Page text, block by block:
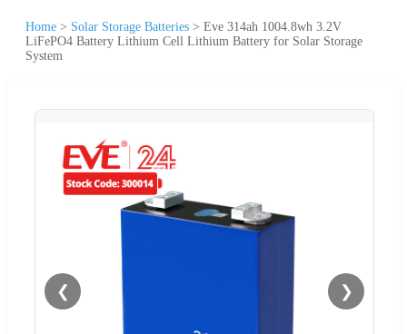
Home > Solar Storage Batteries > Eve 314ah 1004.8wh 3.2V
LiFePO4 Battery Lithium Cell Lithium Battery for Solar Storage
System
❮ ❯